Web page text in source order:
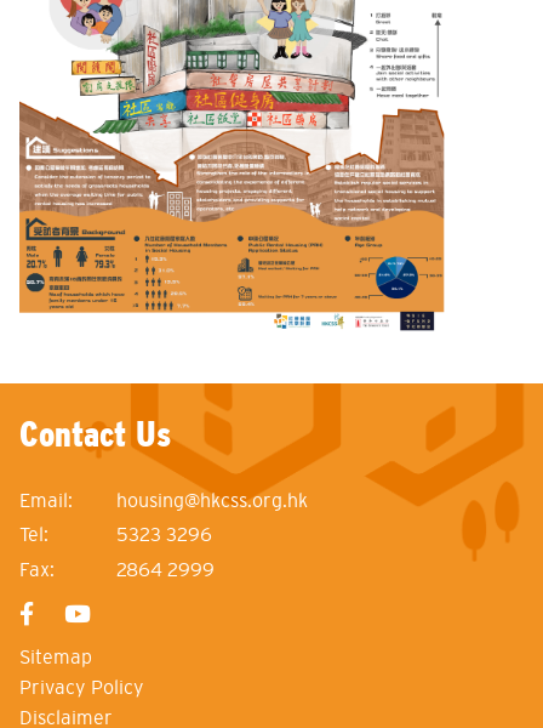
Contact Us
Email:
housing@hkcss.org.hk
Tel:
5323 3296
Fax:
2864 2999
Sitemap
Privacy Policy
Disclaimer